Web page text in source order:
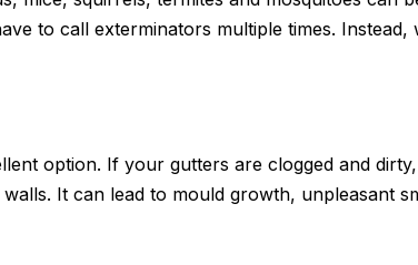
to call exterminators multiple times. Instead,
option. If your gutters are clogged and
It can lead to mould growth, unpleasant